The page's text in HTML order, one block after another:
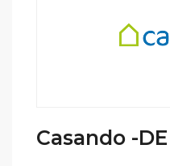
Casando -